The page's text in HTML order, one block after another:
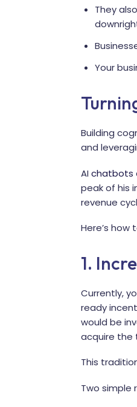
They
Your
Building
and
AIchatbots
peak of his
revenue
Here’s
1.
Currently,
ready
would be
acquire the
This
Two simple